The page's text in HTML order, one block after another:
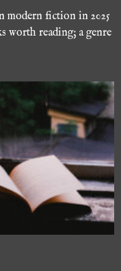
modern fiction in 2025
worth reading; a genre